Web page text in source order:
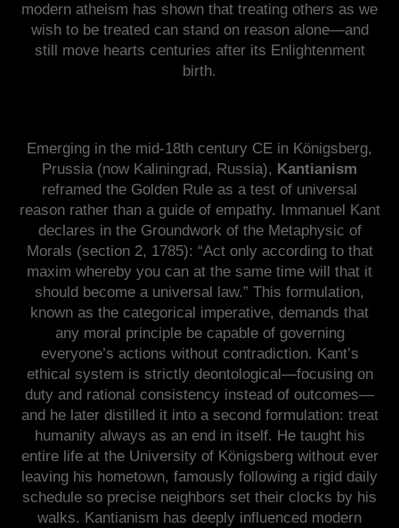
modern atheism has shown that treating others as we
wish to be treated can stand on reason alone—and
still move hearts centuries after its Enlightenment
birth.
Emerging in the mid-18th century CE in Königsberg,
Prussia (now Kaliningrad, Russia), Kantianism
reframed the Golden Rule as a test of universal
reason rather than a guide of empathy. Immanuel Kant
declares in the Groundwork of the Metaphysic of
Morals (section 2, 1785): “Act only according to that
maxim whereby you can at the same time will that it
should become a universal law.” This formulation,
known as the categorical imperative, demands that
any moral principle be capable of governing
everyone’s actions without contradiction. Kant’s
ethical system is strictly deontological—focusing on
duty and rational consistency instead of outcomes—
and he later distilled it into a second formulation: treat
humanity always as an end in itself. He taught his
entire life at the University of Königsberg without ever
leaving his hometown, famously following a rigid daily
schedule so precise neighbors set their clocks by his
walks. Kantianism has deeply influenced modern